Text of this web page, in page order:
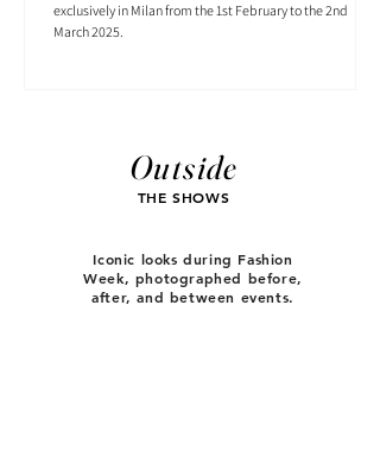
exclusively in Milan from the 1st February to the 2nd
March 2025.
Outside
THE SHOWS
Iconic looks during Fashion
Week, photographed before,
after, and between events.